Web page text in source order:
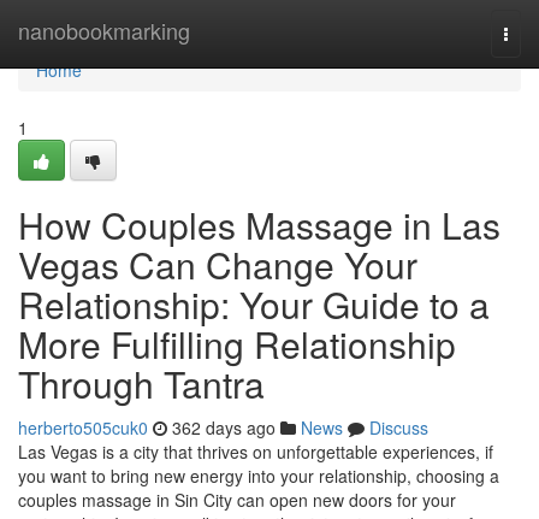
nanobookmarking
Home
Home
1
How Couples Massage in Las
Vegas Can Change Your
Relationship: Your Guide to a
More Fulfilling Relationship
Through Tantra
herberto505cuk0 362 days ago News
Discuss
Las Vegas is a city that thrives on unforgettable experiences, if
you want to bring new energy into your relationship, choosing a
couples massage in Sin City can open new doors for your